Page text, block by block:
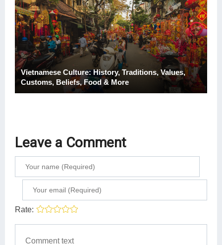
Vietnamese Culture: History, Traditions, Values,
Customs, Beliefs, Food & More
Leave a Comment
Rate: